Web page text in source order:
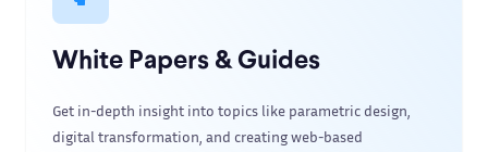
White Papers & Guides
Get in-depth insight into topics like parametric design,
digital transformation, and creating web-based